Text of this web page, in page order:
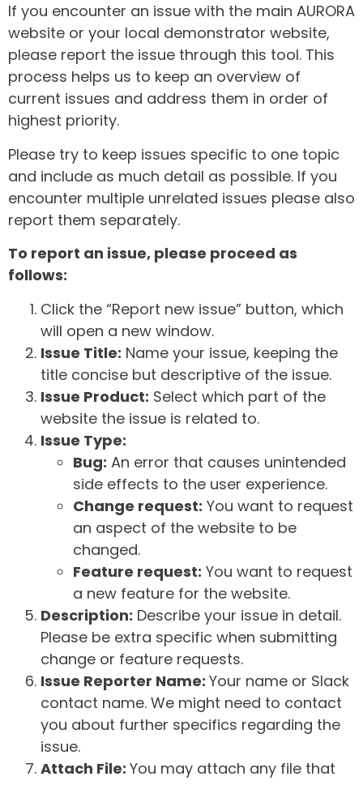
If you encounter an issue with the main AURORA
website or your local demonstrator website,
please report the issue through this tool. This
process helps us to keep an overview of
current issues and address them in order of
highest priority.
Please try to keep issues specific to one topic
and include as much detail as possible. If you
encounter multiple unrelated issues please also
report them separately.
To report an issue, please proceed as
follows:
Click the “Report new issue” button, which
will open a new window.
Issue Title: Name your issue, keeping the
title concise but descriptive of the issue.
Issue Product: Select which part of the
website the issue is related to.
Issue Type:
Bug: An error that causes unintended
side effects to the user experience.
Change request: You want to request
an aspect of the website to be
changed.
Feature request: You want to request
a new feature for the website.
Description: Describe your issue in detail.
Please be extra specific when submitting
change or feature requests.
Issue Reporter Name: Your name or Slack
contact name. We might need to contact
you about further specifics regarding the
issue.
Attach File: You may attach any file that